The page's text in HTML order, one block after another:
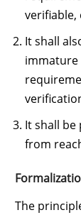
verifiable,
It shall
immature
It shall
from
The